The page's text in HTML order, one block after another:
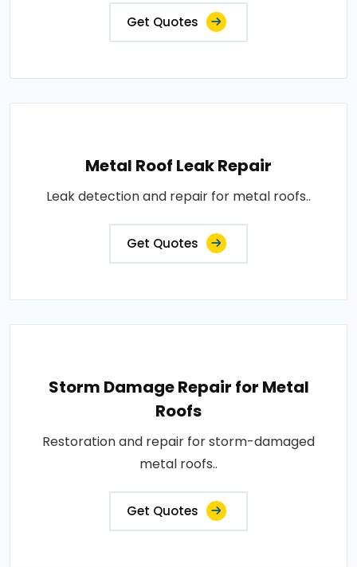
Get Quotes
Metal Roof Leak Repair
Leak detection and repair for metal roofs..
Get Quotes
Storm Damage Repair for Metal
Roofs
Restoration and repair for storm-damaged
metal roofs..
Get Quotes